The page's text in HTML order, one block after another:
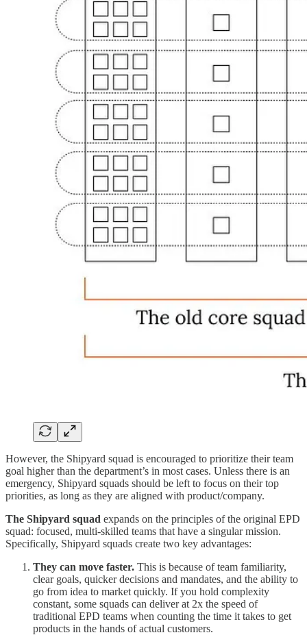
However, the Shipyard squad is encouraged to prioritize their team
goal higher than the department’s in most cases. Unless there is an
emergency, Shipyard squads should be left to focus on their top
priorities, as long as they are aligned with product/company.
The Shipyard squad expands on the principles of the original EPD
squad: focused, multi-skilled teams that have a singular mission.
Specifically, Shipyard squads create two key advantages:
They can move faster. This is because of team familiarity,
clear goals, quicker decisions and mandates, and the ability to
go from idea to market quickly. If you hold complexity
constant, some squads can deliver at 2x the speed of
traditional EPD teams when counting the time it takes to get
products in the hands of actual customers.